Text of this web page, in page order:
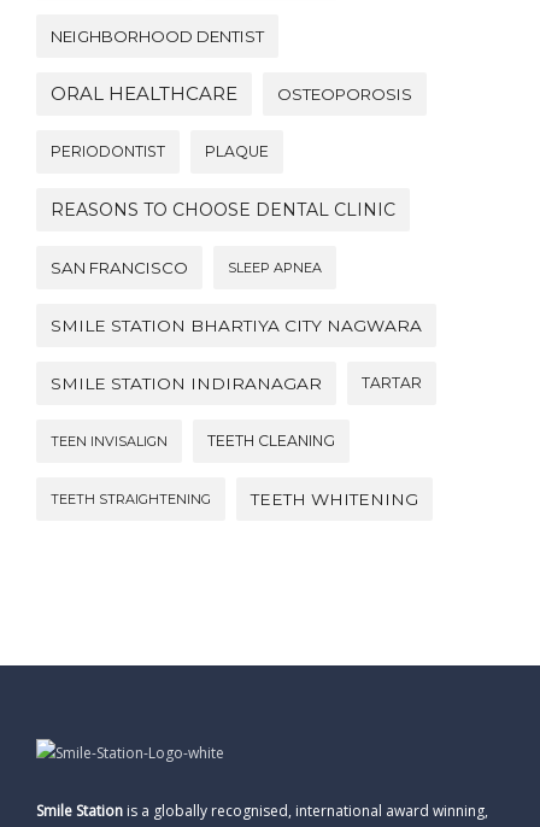
NEIGHBORHOOD DENTIST
ORAL HEALTHCARE OSTEOPOROSIS
PERIODONTIST PLAQUE
REASONS TO CHOOSE DENTAL CLINIC
SAN FRANCISCO SLEEP APNEA
SMILE STATION BHARTIYA CITY NAGWARA
SMILE STATION INDIRANAGAR TARTAR
TEEN INVISALIGN TEETH CLEANING
TEETH STRAIGHTENING TEETH WHITENING
Smile Station is a globally recognised, international award winning,